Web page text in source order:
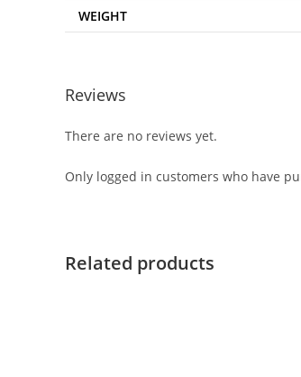
WEIGHT
Reviews
There are no reviews yet.
Only logged in customers who have
Related products